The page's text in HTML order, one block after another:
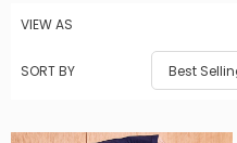
VIEW AS
SORT BY Best